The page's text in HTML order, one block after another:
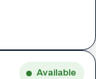
Available